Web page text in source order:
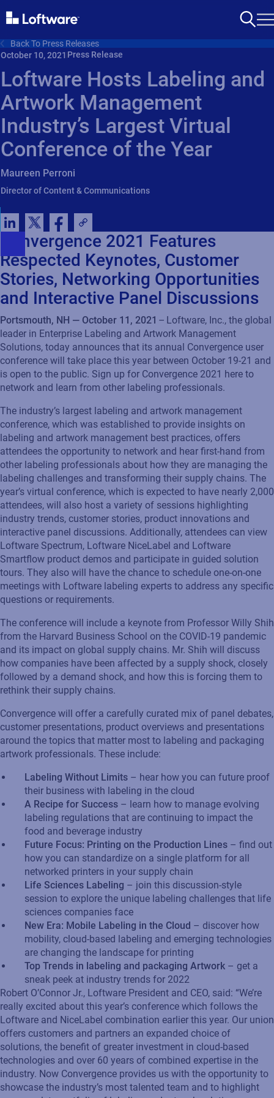
Back To Press Releases
October 10, 2021 Press Release
Loftware Hosts Labeling and
Artwork Management
Industry’s Largest Virtual
Conference of the Year
Maureen Perroni
Director of Content & Communications
Convergence 2021 Features
Respected Keynotes, Customer
Stories, Networking Opportunities
and Interactive Panel Discussions
Portsmouth, NH — October 11, 2021 – Loftware, Inc., the global
leader in Enterprise Labeling and Artwork Management
Solutions, today announces that its annual Convergence user
conference will take place this year between October 19-21 and
is open to the public. Sign up for Convergence 2021 here to
network and learn from other labeling professionals.
The industry’s largest labeling and artwork management
conference, which was established to provide insights on
labeling and artwork management best practices, offers
attendees the opportunity to network and hear first-hand from
other labeling professionals about how they are managing the
labeling challenges and transforming their supply chains. The
year’s virtual conference, which is expected to have nearly 2,000
attendees, will also host a variety of sessions highlighting
industry trends, customer stories, product innovations and
interactive panel discussions. Additionally, attendees can view
Loftware Spectrum, Loftware NiceLabel and Loftware
Smartflow product demos and participate in guided solution
tours. They also will have the chance to schedule one-on-one
meetings with Loftware labeling experts to address any specific
questions or requirements.
The conference will include a keynote from Professor Willy Shih
from the Harvard Business School on the COVID-19 pandemic
and its impact on global supply chains. Mr. Shih will discuss
how companies have been affected by a supply shock, closely
followed by a demand shock, and how this is forcing them to
rethink their supply chains.
Convergence will offer a carefully curated mix of panel debates,
customer presentations, product overviews and presentations
around the topics that matter most to labeling and packaging
artwork professionals. These include:
Labeling Without Limits – hear how you can future proof
their business with labeling in the cloud
A Recipe for Success – learn how to manage evolving
labeling regulations that are continuing to impact the
food and beverage industry
Future Focus: Printing on the Production Lines – find out
how you can standardize on a single platform for all
networked printers in your supply chain
Life Sciences Labeling – join this discussion-style
session to explore the unique labeling challenges that life
sciences companies face
New Era: Mobile Labeling in the Cloud – discover how
mobility, cloud-based labeling and emerging technologies
are changing the landscape for printing
Top Trends in labeling and packaging Artwork – get a
sneak peek at industry trends for 2022
Robert O’Connor Jr., Loftware President and CEO, said: “We’re
really excited about this year’s conference which follows the
Loftware and NiceLabel combination earlier this year. Our union
offers customers and partners an expanded choice of
solutions, the benefit of greater investment in cloud-based
technologies and over 60 years of combined expertise in the
industry. Now Convergence provides us with the opportunity to
showcase the industry’s most talented team and to highlight